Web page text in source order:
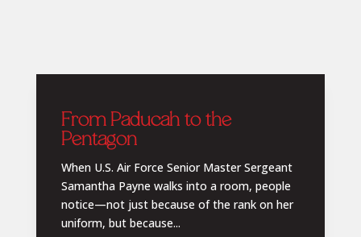
From Paducah to the
Pentagon
When U.S. Air Force Senior Master Sergeant
Samantha Payne walks into a room, people
notice—not just because of the rank on her
uniform, but because...